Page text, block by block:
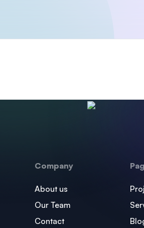
Company
About us
Our Team
Contact